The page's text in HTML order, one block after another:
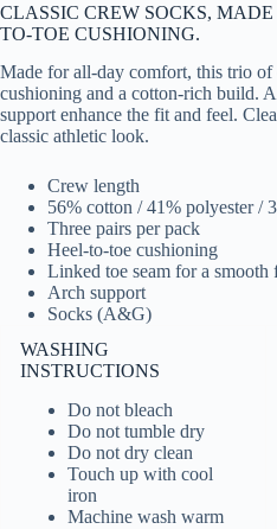
CLASSIC CREW SOCKS,
TO-TOE CUSHIONING.
Made for all-day comfort, this trio of
cushioning and a cotton-rich build.
support enhance the fit and feel.
classic athletic look.
Crew length
56% cotton / 41% polyester /
Three pairs per pack
Heel-to-toe cushioning
Linked toe seam for a smooth
Arch support
Socks (A&G)
WASHING
INSTRUCTIONS
Do not bleach
Do not tumble dry
Do not dry clean
Touch up with cool
iron
Machine wash warm